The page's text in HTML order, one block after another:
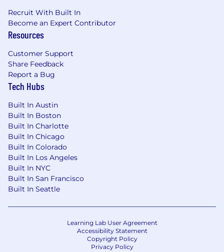
Strong analytical skills, performance
profiling, and debugging complex systems.
Excellent communication and teamwork
skills, and efficient with collaborative tools
(GitHub, GitLab, Bitbucket) and
development ceremonies (daily standup,
estimation, retrospectives, etc.).
Experience with cloud platforms (AWS) and
cloud-native development.
Familiarity with containerization (Docker)
and orchestration (Kubernetes).
Understanding of network protocols,
practices.
Ability to write and maintain technical
documentation.
Recruit With Built In
Become an Expert Contributor
Resources
Customer Support
Share Feedback
Report a Bug
Tech Hubs
Built In Austin
Built In Boston
Built In Charlotte
Built In Chicago
Built In Colorado
Built In Los Angeles
Built In NYC
Built In San Francisco
Built In Seattle
Learning Lab User Agreement
Accessibility Statement
Copyright Policy
Privacy Policy